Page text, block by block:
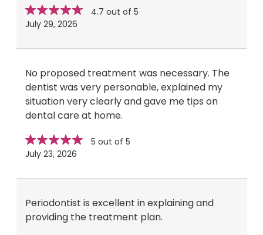
Star
rating
4.7 out of 5stars
July 29, 2026
Star
rating
5 out of 5stars
July 23, 2026
No proposed treatment was necessary. The
dentist was very personable, explained my
situation very clearly and gave me tips on
dental care at home.
Periodontist is excellent in explaining and
providing the treatment plan.